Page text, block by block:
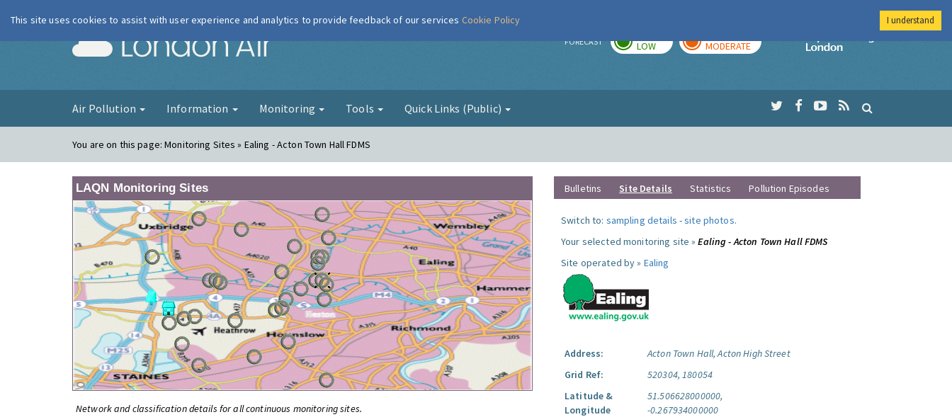
London Air FORECAST LOW MODERATE
Imperial College
Air Pollution Information Monitoring Tools Quick Links (Public)
You are on this page:Monitoring Sites » Ealing - Acton Town Hall FDMS
LAQN Monitoring Sites
Network and classification details for all continuous monitoring sites.
Bulletins Site Details Statistics Pollution Episodes
Switch to: sampling details -site photos.
Your selected monitoring site »Ealing - Acton Town Hall FDMS
Site operated by » Ealing
Address:
Acton Town Hall, Acton High Street
Grid Ref:
520304, 180054
Latitude &
Longitude
51.506628000000,
-0.267934000000
This site uses cookies to assist with user experience and analytics to provide feedback of our services Cookie Policy I understand